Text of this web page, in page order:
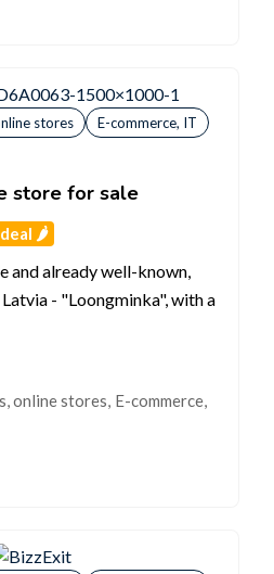
stores E-commerce, IT
store for sale
🌶️
and already well-known,
- "Loongminka", with a
online stores, E-commerce,